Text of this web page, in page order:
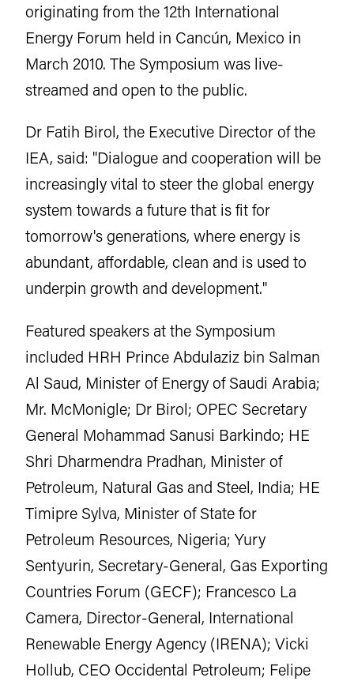
originating from the 12th International
Energy Forum held in Cancún, Mexico in
March 2010. The Symposium was live-
streamed and open to the public.
Dr Fatih Birol, the Executive Director of the
IEA, said: "Dialogue and cooperation will be
increasingly vital to steer the global energy
system towards a future that is fit for
tomorrow's generations, where energy is
abundant, affordable, clean and is used to
underpin growth and development."
Featured speakers at the Symposium
included HRH Prince Abdulaziz bin Salman
Al Saud, Minister of Energy of Saudi Arabia;
Mr. McMonigle; Dr Birol; OPEC Secretary
General Mohammad Sanusi Barkindo; HE
Shri Dharmendra Pradhan, Minister of
Petroleum, Natural Gas and Steel, India; HE
Timipre Sylva, Minister of State for
Petroleum Resources, Nigeria; Yury
Sentyurin, Secretary-General, Gas Exporting
Countries Forum (GECF); Francesco La
Camera, Director-General, International
Renewable Energy Agency (IRENA); Vicki
Hollub, CEO Occidental Petroleum; Felipe